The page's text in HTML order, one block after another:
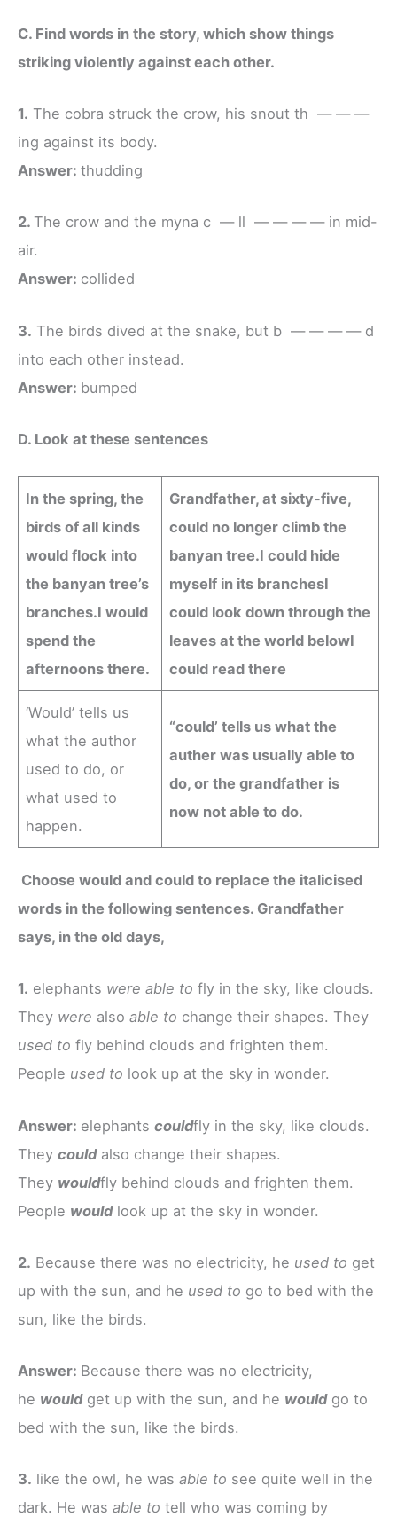
C. Find words in the story, which show things
striking violently against each other.
1. The cobra struck the crow, his snout th — — —
ing against its body.
Answer: thudding
2. The crow and the myna c — ll — — — — in mid-
air.
Answer: collided
3. The birds dived at the snake, but b — — — — d
into each other instead.
Answer: bumped
D. Look at these sentences
In the spring, the
birds of all kinds
would flock into
the banyan tree’s
branches.I would
spend the
afternoons there.
Grandfather, at sixty-five,
could no longer climb the
banyan tree.I could hide
myself in its branchesI
could look down through the
leaves at the world belowI
could read there
‘Would’ tells us
what the author
used to do, or
what used to
happen.
“could’ tells us what the
auther was usually able to
do, or the grandfather is
now not able to do.
Choose would and could to replace the italicised
words in the following sentences. Grandfather
says, in the old days,
1. elephants were able to fly in the sky, like clouds.
They were also able to change their shapes. They
used to fly behind clouds and frighten them.
People used to look up at the sky in wonder.
Answer: elephants couldfly in the sky, like clouds.
They couldalso change their shapes.
They wouldfly behind clouds and frighten them.
People wouldlook up at the sky in wonder.
2. Because there was no electricity, he used to get
up with the sun, and he used to go to bed with the
sun, like the birds.
Answer: Because there was no electricity,
he wouldget up with the sun, and he wouldgo to
bed with the sun, like the birds.
3. like the owl, he was able to see quite well in the
dark. He was able to tell who was coming by